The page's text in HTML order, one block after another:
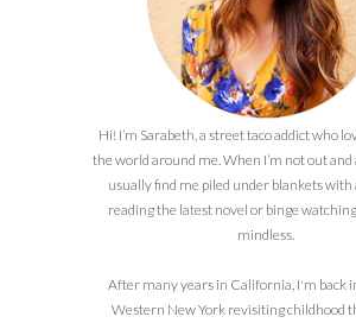
Hi! I’m Sarabeth, a street taco addict who
the world around me. When I’m not out and
usually find me piled under blankets with
reading the latest novel or binge
mindless.
After many years in California, I'm back
Western New York revisiting childhood